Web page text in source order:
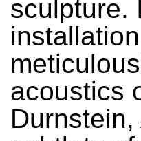
sculpture.
installation
acoustics